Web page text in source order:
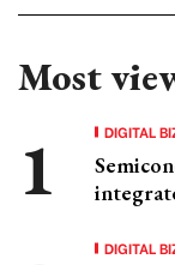
Most
DIGITAL
DIGITAL